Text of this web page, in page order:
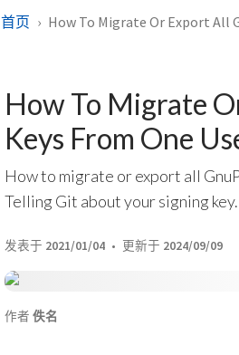
首页 How To Migrate Or Export All
How To Migrate
Keys From One
How to migrate or export all
Telling Git about your signing key.
发表于 2021/01/04 更新于 2024/09/09
作者 佚名